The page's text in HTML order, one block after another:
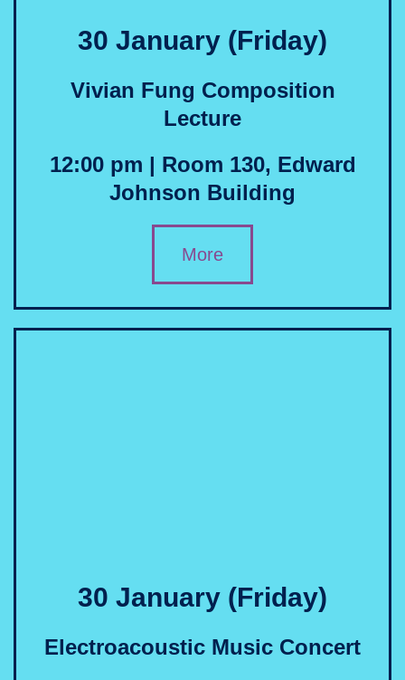
30 January (Friday)
Vivian Fung Composition
Lecture
12:00 pm | Room 130, Edward
Johnson Building
More
30 January (Friday)
Electroacoustic Music Concert